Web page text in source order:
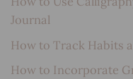
Journal
How to Track Habits
How to Incorporate